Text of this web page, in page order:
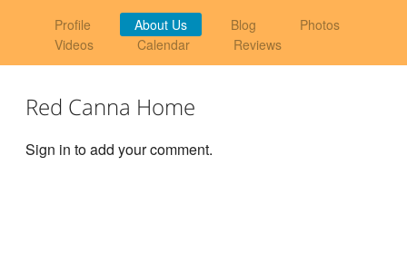
Profile About Us Blog
Photos
Videos
Calendar Reviews
Red Canna Home
Sign in to add your comment.